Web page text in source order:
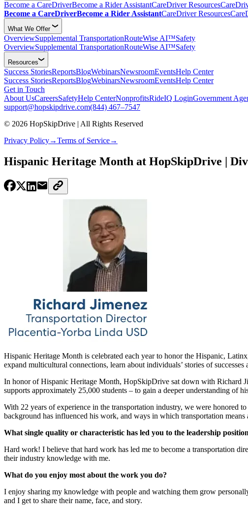
Become a CareDriverBecome a Rider AssistantCareDriver Resources
Become a CareDriverBecome a Rider AssistantCareDriver Resources
What We Offer
OverviewSupplemental TransportationRouteWise AI™Safety
OverviewSupplemental TransportationRouteWise AI™Safety
Resources
Success StoriesReportsBlogWebinarsNewsroomEventsHelp Center
Success StoriesReportsBlogWebinarsNewsroomEventsHelp Center
Get in Touch
About UsCareersSafetyHelp CenterNonprofitsRideIQ LoginGovernment
support@hopskipdrive.com(844) 467–7547
© 2026 HopSkipDrive | All Rights Reserved
Privacy Policy→Terms of Service→
Hispanic Heritage Month at HopSkipDrive |
Hispanic Heritage Month is celebrated each year to honor the Hispanic,
expand multicultural connections, learn about individuals’ stories of
In honor of Hispanic Heritage Month, HopSkipDrive sat down with Richard
supports approximately 25,000 students – to gain a deeper understanding of
With 22 years of experience in the transportation industry, we were honored
background has influenced his work, and ways in which transportation
What single quality or characteristic has led you to the leadership
Hard work! I believe that hard work has led me to become a transportation
their industry knowledge with me.
What do you enjoy most about the work you do?
I enjoy sharing my knowledge with people and watching them grow
and I get to share their name, face, and story.